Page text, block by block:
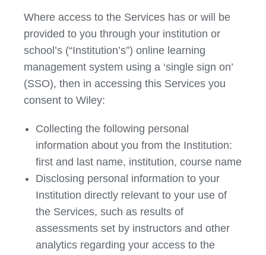
Where access to the Services has or will be
provided to you through your institution or
school’s (“Institution’s”) online learning
management system using a ‘single sign on’
(SSO), then in accessing this Services you
consent to Wiley:
Collecting the following personal
information about you from the Institution:
first and last name, institution, course name
Disclosing personal information to your
Institution directly relevant to your use of
the Services, such as results of
assessments set by instructors and other
analytics regarding your access to the